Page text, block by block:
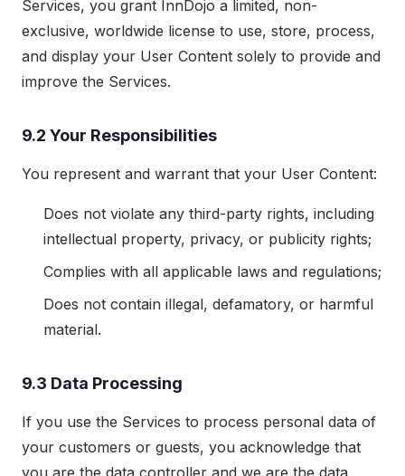
Services, you grant InnDojo a limited, non-
exclusive, worldwide license to use, store, process,
and display your User Content solely to provide and
improve the Services.
9.2 Your Responsibilities
You represent and warrant that your User Content:
Does not violate any third-party rights, including
intellectual property, privacy, or publicity rights;
Complies with all applicable laws and regulations;
Does not contain illegal, defamatory, or harmful
material.
9.3 Data Processing
If you use the Services to process personal data of
your customers or guests, you acknowledge that
you are the data controller and we are the data